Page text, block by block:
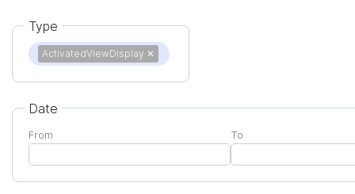
Type
ActivatedViewDisplay ✕
Date
From To